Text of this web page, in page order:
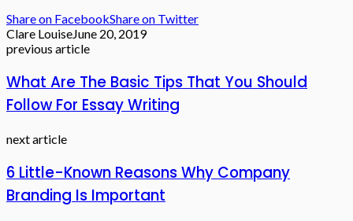
Share on FacebookShare on Twitter
Clare LouiseJune 20, 2019
previous article
What Are The Basic Tips That You Should
Follow For Essay Writing
next article
6 Little-Known Reasons Why Company
Branding Is Important